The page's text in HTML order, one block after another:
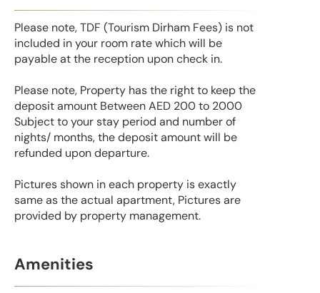
Please note, TDF (Tourism Dirham Fees) is not
included in your room rate which will be
payable at the reception upon check in.
Please note, Property has the right to keep the
deposit amount Between AED 200 to 2000
Subject to your stay period and number of
nights/ months, the deposit amount will be
refunded upon departure.
Pictures shown in each property is exactly
same as the actual apartment, Pictures are
provided by property management.
Amenities